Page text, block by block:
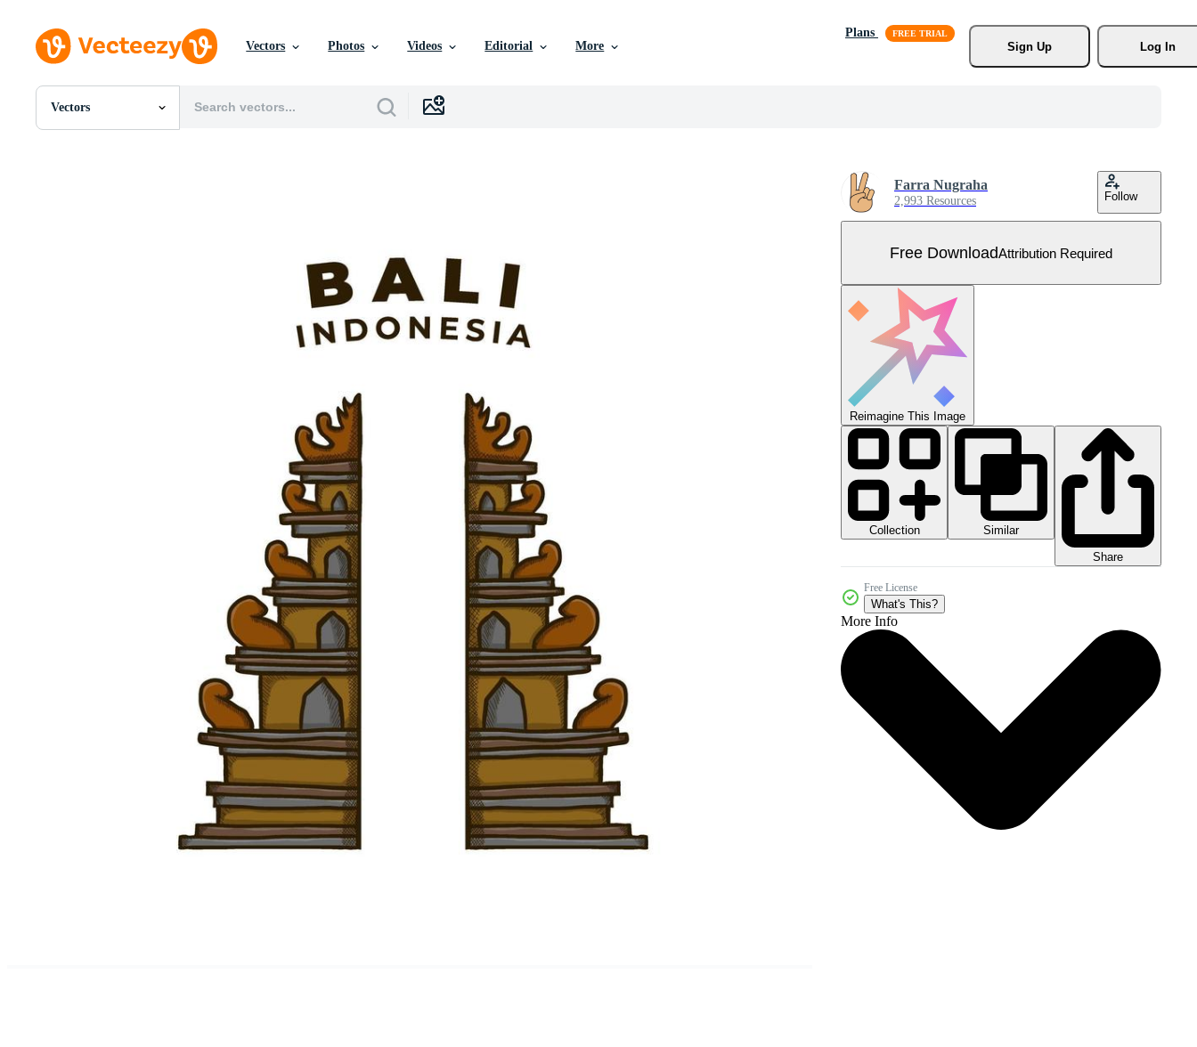
Vectors Photos Videos Editorial More
Plans
Sign Up
Log In
Vectors
All Images
Farra Nugraha
2,993 Resources Follow
Free DownloadAttribution Required
Reimagine This Image
Collection
Similar
Share
Free License
What's This?
More Info